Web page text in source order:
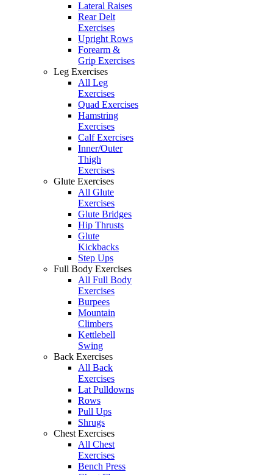
Lateral Raises
Rear Delt
Exercises
Upright Rows
Forearm &
Grip Exercises
Leg Exercises
All Leg
Exercises
Quad Exercises
Hamstring
Exercises
Calf Exercises
Inner/Outer
Thigh
Exercises
Glute Exercises
All Glute
Exercises
Glute Bridges
Hip Thrusts
Glute
Kickbacks
Step Ups
Full Body Exercises
All Full Body
Exercises
Burpees
Mountain
Climbers
Kettlebell
Swing
Back Exercises
All Back
Exercises
Lat Pulldowns
Rows
Pull Ups
Shrugs
Chest Exercises
All Chest
Exercises
Bench Press